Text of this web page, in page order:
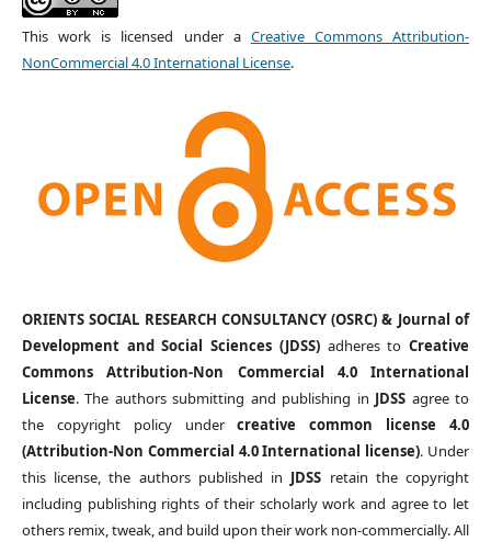
This work is licensed under a Creative Commons Attribution-
NonCommercial 4.0 International License.
ORIENTS SOCIAL RESEARCH CONSULTANCY (OSRC) & Journal of
Development and Social Sciences (JDSS)adheres toCreative
Commons Attribution-Non Commercial 4.0 International
License. The authors submitting and publishing in JDSS agree to
the copyright policy undercreative common license 4.0
(Attribution-Non Commercial 4.0 International license). Under
this license, the authors published in JDSS retain the copyright
including publishing rights of their scholarly work and agree to let
others remix, tweak, and build upon their work non-commercially. All